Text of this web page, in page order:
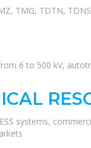
TMG, TDTN,
6 to 500 kV,
systems,